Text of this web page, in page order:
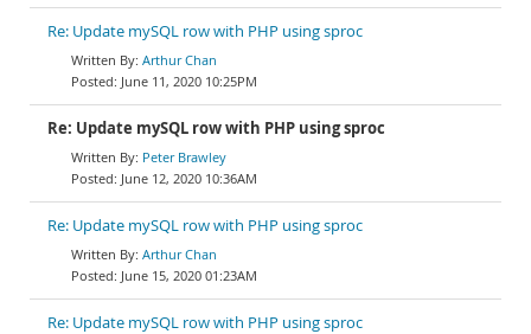
Re: Update mySQL row with PHP using sproc
Arthur Chan
June 11, 2020 10:25PM
Re: Update mySQL row with PHP using sproc
Peter Brawley
June 12, 2020 10:36AM
Re: Update mySQL row with PHP using sproc
Arthur Chan
June 15, 2020 01:23AM
Re: Update mySQL row with PHP using sproc